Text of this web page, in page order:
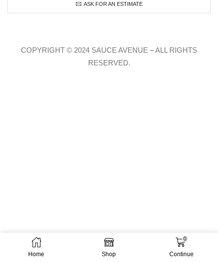
ASK FOR AN ESTIMATE
Home Shop
0
Continue
COPYRIGHT © 2024 SAUCE AVENUE –ALL RIGHTS
RESERVED.